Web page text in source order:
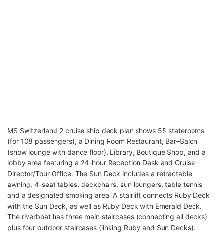
MS Switzerland 2 cruise ship deck plan shows 55 staterooms
(for 108 passengers), a Dining Room Restaurant, Bar–Salon
(show lounge with dance floor), Library, Boutique Shop, and a
lobby area featuring a 24-hour Reception Desk and Cruise
Director/Tour Office. The Sun Deck includes a retractable
awning, 4-seat tables, deckchairs, sun loungers, table tennis
and a designated smoking area. A stairlift connects Ruby Deck
with the Sun Deck, as well as Ruby Deck with Emerald Deck.
The riverboat has three main staircases (connecting all decks)
plus four outdoor staircases (linking Ruby and Sun Decks).